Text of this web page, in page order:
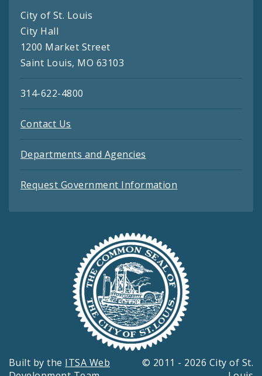
City of St. Louis
City Hall
1200 Market Street
Saint Louis, MO 63103
314-622-4800
Contact Us
Departments and Agencies
Request Government Information
Built by the ITSA Web
© 2011 - 2026 City of St.